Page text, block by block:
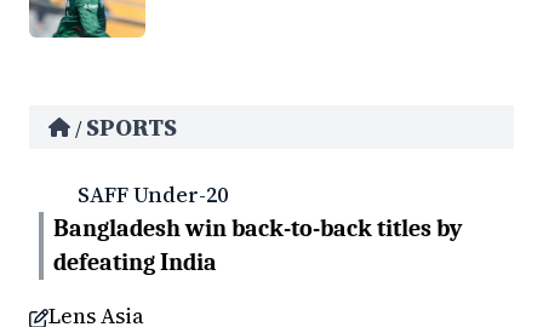
/ SPORTS
SAFF Under-20
Bangladesh win back-to-back titles by
defeating India
Lens Asia